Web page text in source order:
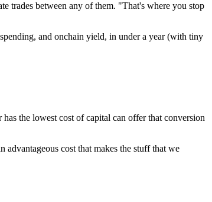
trades between any of them. "That's where you stop
and onchain yield, in under a year (with tiny
the lowest cost of capital can offer that conversion
cost that makes the stuff that we